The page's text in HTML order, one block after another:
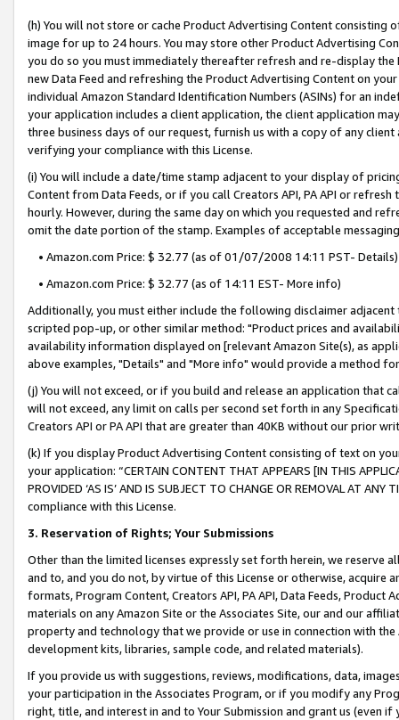
(h) You will not store or cache Product Advertising Content
image for up to 24 hours. You may store other Product Advertising
you do so you must immediately thereafter refresh and re-display the
new Data Feed and refreshing the Product Advertising Content on
individual Amazon Standard Identification Numbers (ASINs) for an
your application includes a client application, the client application
three business days of our request, furnish us with a copy of any
verifying your compliance with this License.
(i) You will include a date/time stamp adjacent to your display of
Content from Data Feeds, or if you call Creators API, PA API or
hourly. However, during the same day on which you requested and
omit the date portion of the stamp. Examples of acceptable
• Amazon.com Price: $ 32.77 (as of 01/07/2008 14:11 PST- Details)
• Amazon.com Price: $ 32.77 (as of 14:11 EST- More info)
Additionally, you must either include the following disclaimer
scripted pop-up, or other similar method: "Product prices and
availability information displayed on [relevant Amazon Site(s), as
above examples, "Details" and "More info" would provide a method
(j) You will not exceed, or if you build and release an application that
will not exceed, any limit on calls per second set forth in any
Creators API or PA API that are greater than 40KB without our prior
(k) If you display Product Advertising Content consisting of text on
your application: “CERTAIN CONTENT THAT APPEARS [IN THIS
PROVIDED ‘AS IS’ AND IS SUBJECT TO CHANGE OR REMOVAL AT
compliance with this License.
3. Reservation of Rights; Your Submissions
Other than the limited licenses expressly set forth herein, we
and to, and you do not, by virtue of this License or otherwise, acquire
formats, Program Content, Creators API, PA API, Data Feeds,
materials on any Amazon Site or the Associates Site, our and our
property and technology that we provide or use in connection with
development kits, libraries, sample code, and related materials).
If you provide us with suggestions, reviews, modifications, data,
your participation in the Associates Program, or if you modify any
right, title, and interest in and to Your Submission and grant us (even